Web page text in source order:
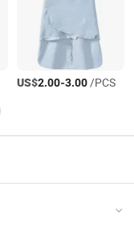
US$2.00-3.00/PCS